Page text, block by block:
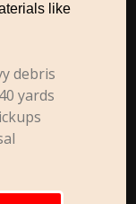
like
debris
yards